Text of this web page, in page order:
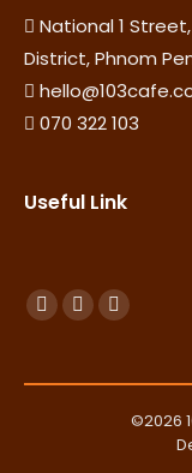
National 1
District, Phnom
070 322 103
Useful Link
Find us on:
F
c
Y
u
I
s
©2026